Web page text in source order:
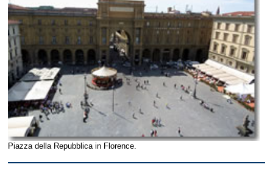
Piazza della Repubblica in Florence.